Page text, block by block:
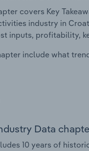
covers Key
industry in
inputs, profitability,
include what
Data
10 years of